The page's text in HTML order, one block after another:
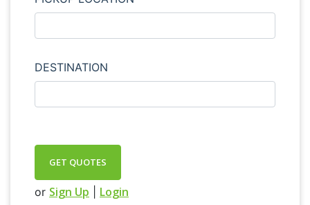
DESTINATION
GET QUOTES
or Sign Up Login